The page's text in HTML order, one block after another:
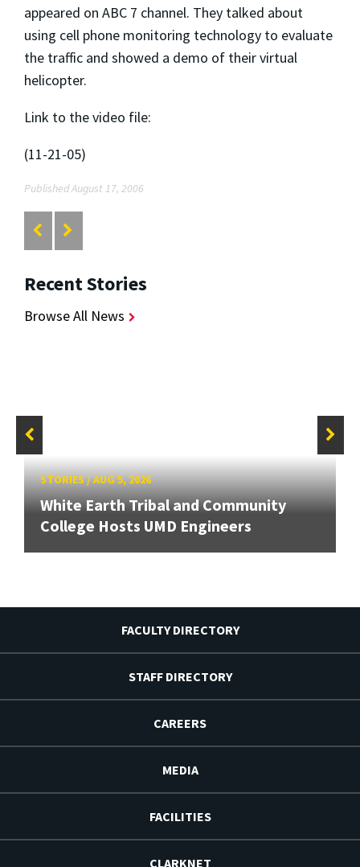
appeared on ABC 7 channel. They talked about
using cell phone monitoring technology to evaluate
the traffic and showed a demo of their virtual
helicopter.
Link to the video file:
(11-21-05)
Published August 17, 2006
Recent Stories
Browse All News
STORIES/AUG 5, 2026
White Earth Tribal and Community
College Hosts UMD Engineers
FACULTY DIRECTORY
STAFF DIRECTORY
CAREERS
MEDIA
FACILITIES
CLARKNET